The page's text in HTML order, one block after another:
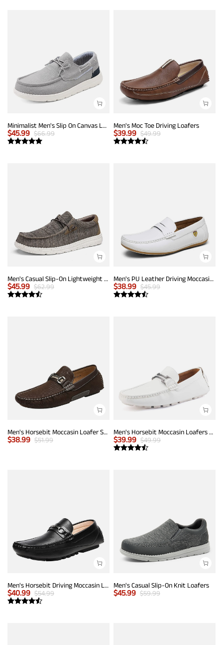
Minimalist Men's Slip On Canvas Loafers
$45.99 $66.99
Men's Moc Toe Driving Loafers
$39.99 $49.99
Men's Casual Slip-On Lightweight Loafers
$45.99 $62.99
Men's PU Leather Driving Moccasins Loafers
$38.99 $45.99
Men's Horsebit Moccasin Loafer Shoes
$38.99 $51.99
Men's Horsebit Moccasin Loafers Shoes
$39.99 $49.99
Men's Horsebit Driving Moccasin Loafers
$40.99 $54.99
Men's Casual Slip-On Knit Loafers
$45.99 $59.99